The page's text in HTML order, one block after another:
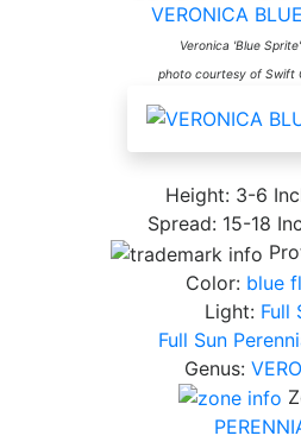
VERONICA
Veronica 'Blue
photo courtesy of Swift
Height: 3-6
Spread: 15-18
Color: blue
Light: Full
Full Sun
Genus: